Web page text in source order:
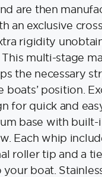
are then
an exclusive
rigidity
multi-stage
the necessary
boats’ position.
for quick and
base with built-
Each whip
roller tip and a
your boat.